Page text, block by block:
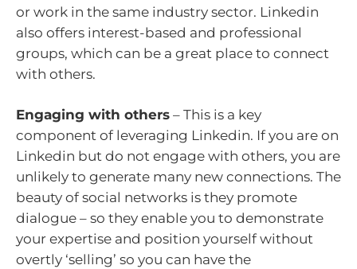
or work in the same industry sector. Linkedin
also offers interest-based and professional
groups, which can be a great place to connect
with others.
Engaging with others – This is a key
component of leveraging Linkedin. If you are on
Linkedin but do not engage with others, you are
unlikely to generate many new connections. The
beauty of social networks is they promote
dialogue – so they enable you to demonstrate
your expertise and position yourself without
overtly ‘selling’ so you can have the